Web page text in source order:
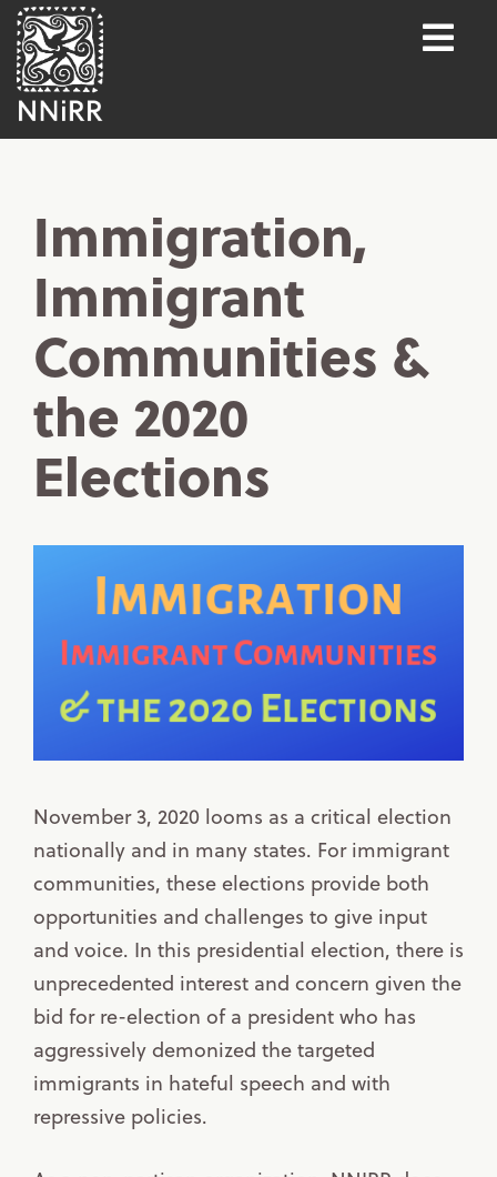
Immigration,
Immigrant
Communities &
the 2020
Elections
November 3, 2020 looms as a critical election
nationally and in many states. For immigrant
communities, these elections provide both
opportunities and challenges to give input
and voice. In this presidential election, there is
unprecedented interest and concern given the
bid for re-election of a president who has
aggressively demonized the targeted
immigrants in hateful speech and with
repressive policies.